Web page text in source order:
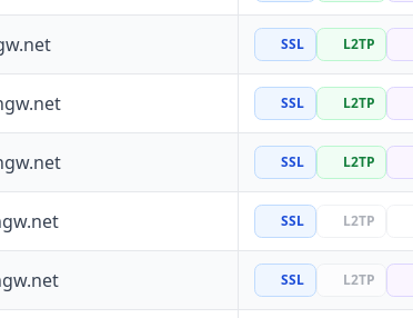
SSL L2TP
SSL L2TP
SSL L2TP
SSL L2TP
SSL L2TP